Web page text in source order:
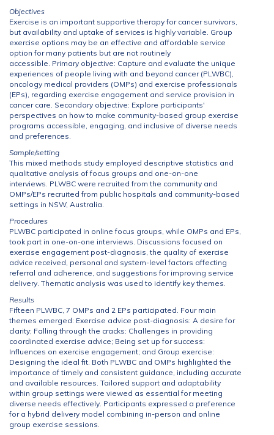
Objectives
Exercise is an important supportive therapy for cancer survivors,
but availability and uptake of services is highly variable. Group
exercise options may be an effective and affordable service
option for many patients but are not routinely
accessible. Primary objective: Capture and evaluate the unique
experiences of people living with and beyond cancer (PLWBC),
oncology medical providers (OMPs) and exercise professionals
(EPs), regarding exercise engagement and service provision in
cancer care. Secondary objective: Explore participants'
perspectives on how to make community-based group exercise
programs accessible, engaging, and inclusive of diverse needs
and preferences.
Sample/setting
This mixed methods study employed descriptive statistics and
qualitative analysis of focus groups and one-on-one
interviews. PLWBC were recruited from the community and
OMPs/EPs recruited from public hospitals and community-based
settings in NSW, Australia.
Procedures
PLWBC participated in online focus groups, while OMPs and EPs,
took part in one-on-one interviews. Discussions focused on
exercise engagement post-diagnosis, the quality of exercise
advice received, personal and system-level factors affecting
referral and adherence, and suggestions for improving service
delivery. Thematic analysis was used to identify key themes.
Results
Fifteen PLWBC, 7 OMPs and 2 EPs participated. Four main
themes emerged: Exercise advice post-diagnosis: A desire for
clarity; Falling through the cracks: Challenges in providing
coordinated exercise advice; Being set up for success:
Influences on exercise engagement; and Group exercise:
Designing the ideal fit. Both PLWBC and OMPs highlighted the
importance of timely and consistent guidance, including accurate
and available resources. Tailored support and adaptability
within group settings were viewed as essential for meeting
diverse needs effectively. Participants expressed a preference
for a hybrid delivery model combining in-person and online
group exercise sessions.